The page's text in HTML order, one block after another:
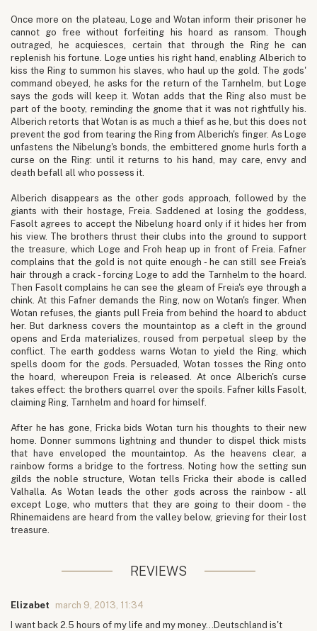
Once more on the plateau, Loge and Wotan inform their prisoner he
cannot go free without forfeiting his hoard as ransom. Though
outraged, he acquiesces, certain that through the Ring he can
replenish his fortune. Loge unties his right hand, enabling Alberich to
kiss the Ring to summon his slaves, who haul up the gold. The gods'
command obeyed, he asks for the return of the Tarnhelm, but Loge
says the gods will keep it. Wotan adds that the Ring also must be
part of the booty, reminding the gnome that it was not rightfully his.
Alberich retorts that Wotan is as much a thief as he, but this does not
prevent the god from tearing the Ring from Alberich's finger. As Loge
unfastens the Nibelung's bonds, the embittered gnome hurls forth a
curse on the Ring: until it returns to his hand, may care, envy and
death befall all who possess it.
Alberich disappears as the other gods approach, followed by the
giants with their hostage, Freia. Saddened at losing the goddess,
Fasolt agrees to accept the Nibelung hoard only if it hides her from
his view. The brothers thrust their clubs into the ground to support
the treasure, which Loge and Froh heap up in front of Freia. Fafner
complains that the gold is not quite enough - he can still see Freia's
hair through a crack - forcing Loge to add the Tarnhelm to the hoard.
Then Fasolt complains he can see the gleam of Freia's eye through a
chink. At this Fafner demands the Ring, now on Wotan's finger. When
Wotan refuses, the giants pull Freia from behind the hoard to abduct
her. But darkness covers the mountaintop as a cleft in the ground
opens and Erda materializes, roused from perpetual sleep by the
conflict. The earth goddess warns Wotan to yield the Ring, which
spells doom for the gods. Persuaded, Wotan tosses the Ring onto
the hoard, whereupon Freia is released. At once Alberich's curse
takes effect: the brothers quarrel over the spoils. Fafner kills Fasolt,
claiming Ring, Tarnhelm and hoard for himself.
After he has gone, Fricka bids Wotan turn his thoughts to their new
home. Donner summons lightning and thunder to dispel thick mists
that have enveloped the mountaintop. As the heavens clear, a
rainbow forms a bridge to the fortress. Noting how the setting sun
gilds the noble structure, Wotan tells Fricka their abode is called
Valhalla. As Wotan leads the other gods across the rainbow - all
except Loge, who mutters that they are going to their doom - the
Rhinemaidens are heard from the valley below, grieving for their lost
treasure.
REVIEWS
Elizabet
march 9, 2013, 11:34
I want back 2.5 hours of my life and my money...Deutschland is't